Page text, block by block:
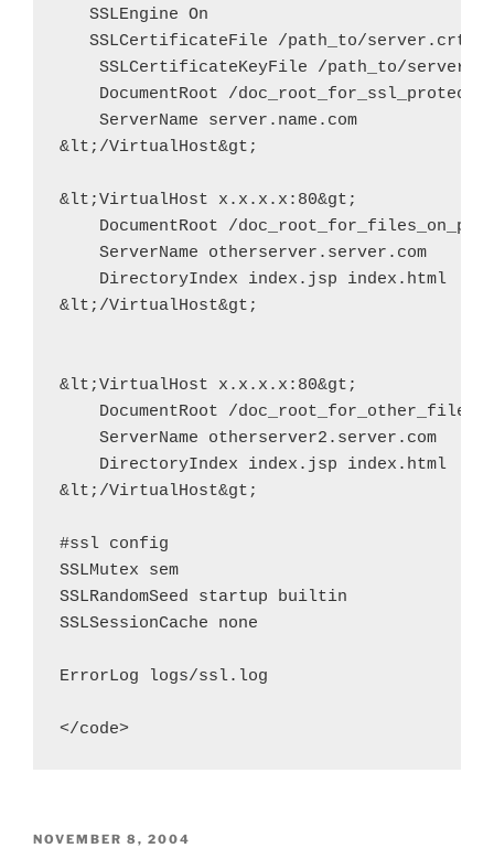
   SSLEngine On
   SSLCertificateFile /path_to/server.crt
SSLCertificateKeyFile /path_to/
DocumentRoot /
    ServerName server.name.com
&lt;/VirtualHost&gt;
&lt;VirtualHost x.x.x.x:80&gt;
DocumentRoot /
    ServerName otherserver.server.com
    DirectoryIndex index.jsp index.html
&lt;/VirtualHost&gt;
&lt;VirtualHost x.x.x.x:80&gt;
DocumentRoot /
    ServerName otherserver2.server.com
    DirectoryIndex index.jsp index.html
&lt;/VirtualHost&gt;
#ssl config
SSLMutex sem
SSLRandomSeed startup builtin
SSLSessionCache none
ErrorLog logs/ssl.log
POSTED
NOVEMBER 8, 2004